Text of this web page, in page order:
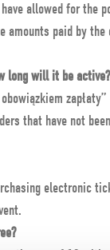
allowed for the
amounts paid by
long will it be active?
that have not
electronic